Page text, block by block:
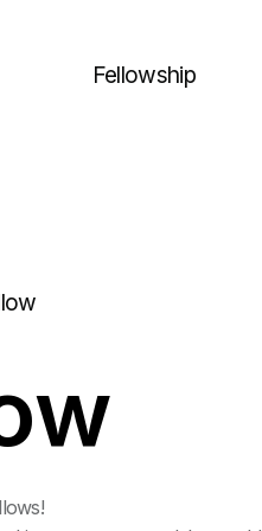
Fellowship